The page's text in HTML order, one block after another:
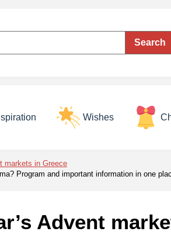
Wishes
markets in Greece
Program and important information in one
Advent